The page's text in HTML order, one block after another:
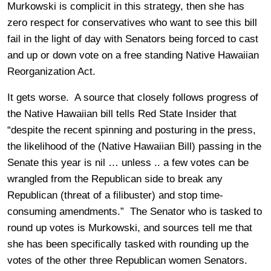
Murkowski is complicit in this strategy, then she has
zero respect for conservatives who want to see this bill
fail in the light of day with Senators being forced to cast
and up or down vote on a free standing Native Hawaiian
Reorganization Act.
It gets worse. A source that closely follows progress of
the Native Hawaiian bill tells Red State Insider that
“despite the recent spinning and posturing in the press,
the likelihood of the (Native Hawaiian Bill) passing in the
Senate this year is nil … unless .. a few votes can be
wrangled from the Republican side to break any
Republican (threat of a filibuster) and stop time-
consuming amendments.” The Senator who is tasked to
round up votes is Murkowski, and sources tell me that
she has been specifically tasked with rounding up the
votes of the other three Republican women Senators.